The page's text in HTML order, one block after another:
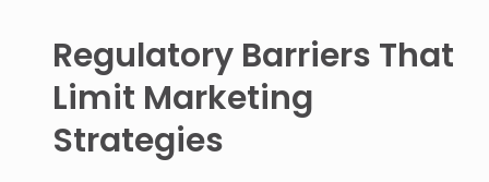
Regulatory Barriers That
Limit Marketing
Strategies